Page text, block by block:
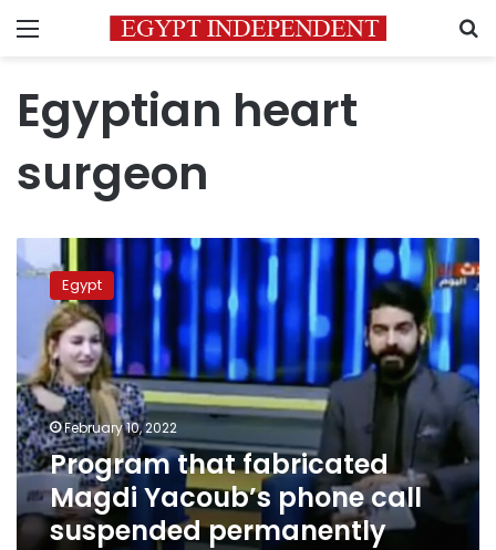
Menu
Egyptian heart
surgeon
that
fabricated
Magdi
Yacoub’s
phone
call
suspended
permanently
Egypt
February 10, 2022
Program that fabricated
Magdi Yacoub’s phone call
suspended permanently